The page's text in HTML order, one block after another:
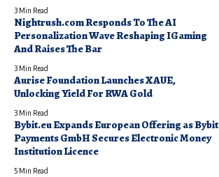
3 Min Read
Nightrush.com Responds To The AI
Personalization Wave Reshaping IGaming
And Raises The Bar
3 Min Read
Aurise Foundation Launches XAUE,
Unlocking Yield For RWA Gold
3 Min Read
Bybit.eu Expands European Offering as Bybit
Payments GmbH Secures Electronic Money
Institution Licence
5 Min Read